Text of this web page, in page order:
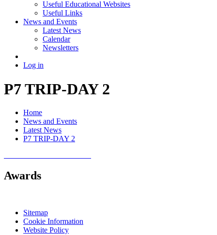
Useful Educational Websites
Useful Links
News and Events
Latest News
Calendar
Newsletters
Log in
P7 TRIP-DAY 2
Home
News and Events
Latest News
P7 TRIP-DAY 2
Awards
Sitemap
Cookie Information
Website Policy